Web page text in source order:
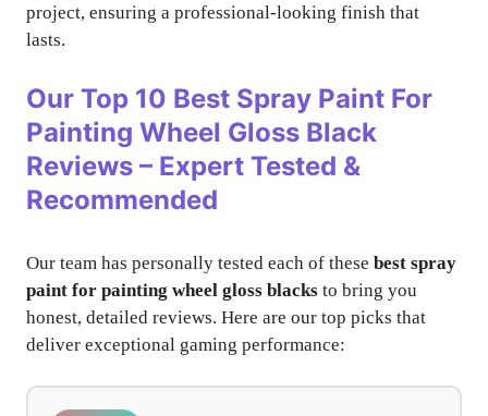
project, ensuring a professional-looking finish that
lasts.
Our Top 10 Best Spray Paint For
Painting Wheel Gloss Black
Reviews – Expert Tested &
Recommended
Our team has personally tested each of these best spray
paint for painting wheel gloss blacks to bring you
honest, detailed reviews. Here are our top picks that
deliver exceptional gaming performance: